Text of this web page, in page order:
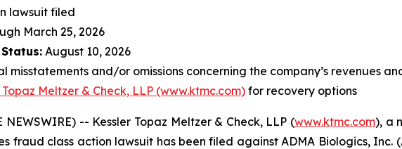
lawsuit filed
March 25, 2026
August 10, 2026
misstatements and/or omissions concerning the company’s revenues
Topaz Meltzer & Check, LLP (www.ktmc.com) for recovery options
NEWSWIRE) -- Kessler Topaz Meltzer & Check, LLP (www.ktmc.com), a
fraud class action lawsuit has been filed against ADMA Biologics, Inc.